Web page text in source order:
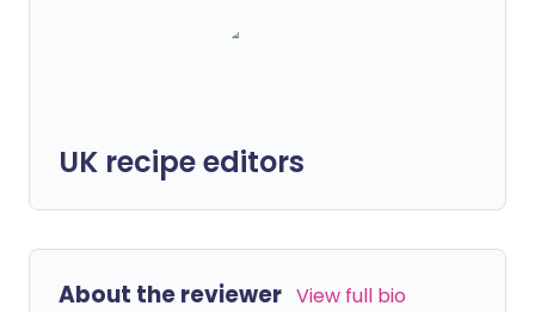
UK recipe editors
About the reviewer View full bio